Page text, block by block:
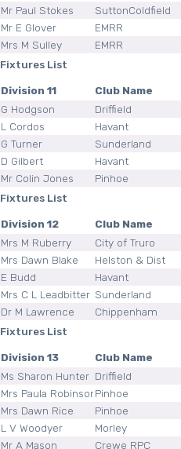
Mr Paul Stokes SuttonColdfield
Mr E Glover EMRR
Mrs M Sulley EMRR
Fixtures List
Division 11 Club Name
G Hodgson Driffield
L Cordos Havant
G Turner Sunderland
D Gilbert Havant
Mr Colin Jones Pinhoe
Fixtures List
Division 12 Club Name
Mrs M Ruberry City of Truro
Mrs Dawn Blake Helston & Dist
E Budd Havant
Mrs C L Leadbitter Sunderland
Dr M Lawrence Chippenham
Fixtures List
Division 13 Club Name
Ms Sharon Hunter Driffield
Mrs Paula RobinsonPinhoe
Mrs Dawn Rice Pinhoe
L V Woodyer Morley
Mr A Mason Crewe RPC